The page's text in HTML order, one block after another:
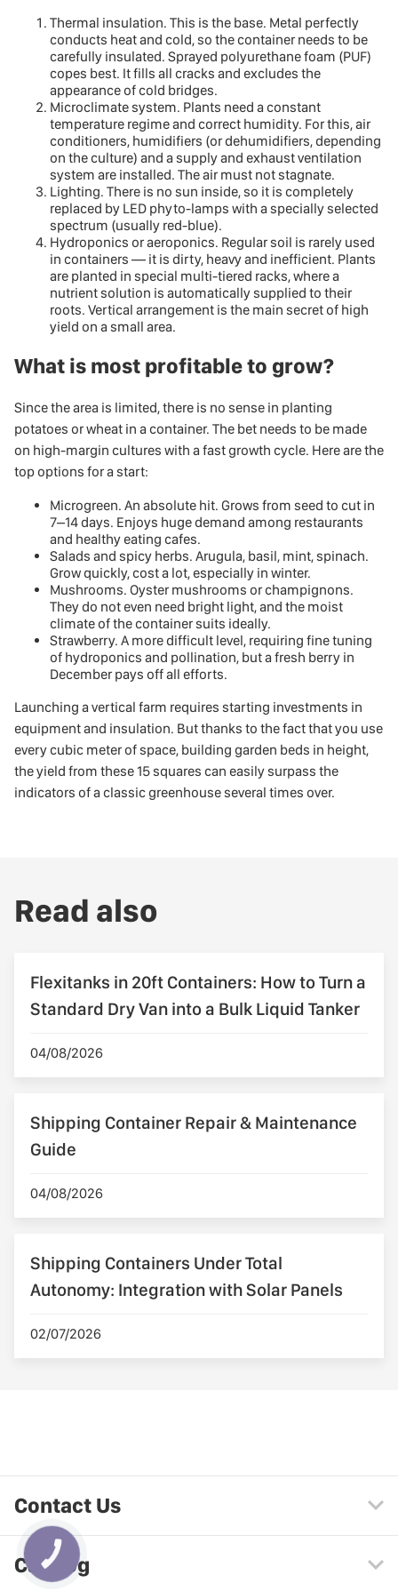
Thermal insulation. This is the base. Metal perfectly
conducts heat and cold, so the container needs to be
carefully insulated. Sprayed polyurethane foam (PUF)
copes best. It fills all cracks and excludes the
appearance of cold bridges.
Microclimate system. Plants need a constant
temperature regime and correct humidity. For this, air
conditioners, humidifiers (or dehumidifiers, depending
on the culture) and a supply and exhaust ventilation
system are installed. The air must not stagnate.
Lighting. There is no sun inside, so it is completely
replaced by LED phyto-lamps with a specially selected
spectrum (usually red-blue).
Hydroponics or aeroponics. Regular soil is rarely used
in containers — it is dirty, heavy and inefficient. Plants
are planted in special multi-tiered racks, where a
nutrient solution is automatically supplied to their
roots. Vertical arrangement is the main secret of high
yield on a small area.
What is most profitable to grow?
Since the area is limited, there is no sense in planting
potatoes or wheat in a container. The bet needs to be made
on high-margin cultures with a fast growth cycle. Here are the
top options for a start:
Microgreen. An absolute hit. Grows from seed to cut in
7–14 days. Enjoys huge demand among restaurants
and healthy eating cafes.
Salads and spicy herbs. Arugula, basil, mint, spinach.
Grow quickly, cost a lot, especially in winter.
Mushrooms. Oyster mushrooms or champignons.
They do not even need bright light, and the moist
climate of the container suits ideally.
Strawberry. A more difficult level, requiring fine tuning
of hydroponics and pollination, but a fresh berry in
December pays off all efforts.
Launching a vertical farm requires starting investments in
equipment and insulation. But thanks to the fact that you use
every cubic meter of space, building garden beds in height,
the yield from these 15 squares can easily surpass the
indicators of a classic greenhouse several times over.
Read also
Flexitanks in 20ft Containers: How to Turn a
Standard Dry Van into a Bulk Liquid Tanker
04/08/2026
Shipping Container Repair & Maintenance
Guide
04/08/2026
Shipping Containers Under Total
Autonomy: Integration with Solar Panels
02/07/2026
Contact Us
Catalog
КНОПКА
ЗВ'ЯЗКУ